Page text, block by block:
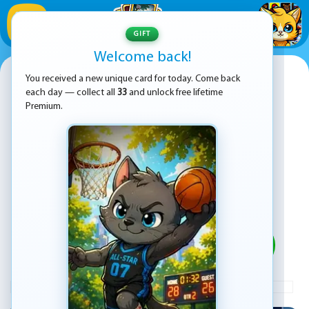
Poppy Challenge 3D
PLAY
ADVERTISEMENT
GIFT
Welcome back!
You received a new unique card for today. Come back
each day — collect all 33 and unlock free lifetime
Premium.